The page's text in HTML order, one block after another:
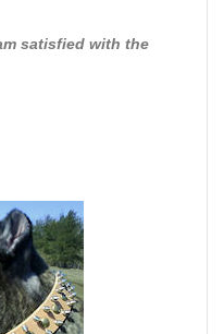
satisfied with the